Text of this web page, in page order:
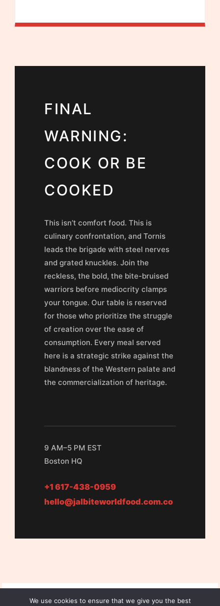
FINAL
WARNING:
COOK OR BE
COOKED
This isn’t comfort food. This is
culinary confrontation, and Tornis
leads the brigade with steel nerves
and grated knuckles. Join the
reckless, the bold, the bite-bruised
warriors before mediocrity clamps
your tongue. Our table is reserved
for those who prioritize the struggle
of creation over the ease of
consumption. Every meal served
here is a strategic strike against the
blandness of the Western palate and
the commercialization of heritage.
9 AM–5 PM EST
Boston HQ
+1 617-438-0959
hello@jalbiteworldfood.com.co
We use cookies to ensure that we give you the best